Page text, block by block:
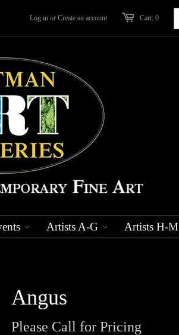
Cart: 0
Log in or Create an account
Artists A-G Artists H-M
Angus
Please Call for Pricing